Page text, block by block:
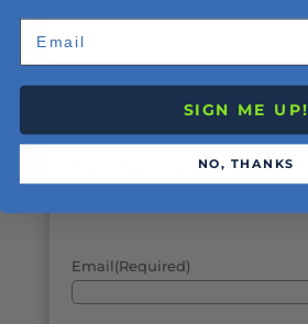
Email(Required)
SIGN ME UP!
NO, THANKS